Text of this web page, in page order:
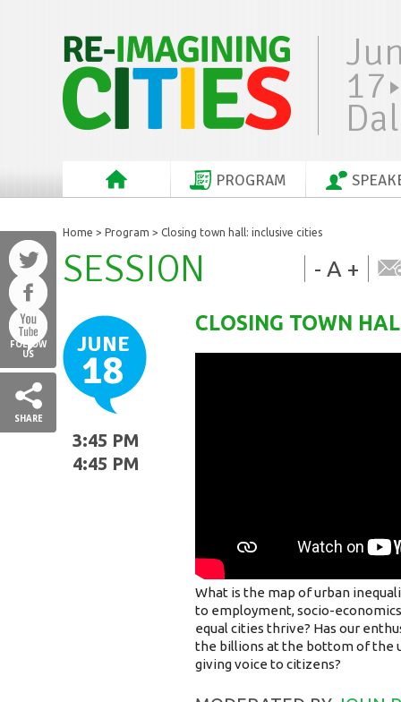
17
PROGRAM
FOLLOW
US
SHARE
Home > Program > Closing town hall: inclusive cities
- A +
SESSION
JUNE
18
3:45 PM
4:45 PM
CLOSING TOWN
What is the map of urban
to employment, socio-
equal cities thrive? Has our
the billions at the bottom of the
giving voice to citizens?